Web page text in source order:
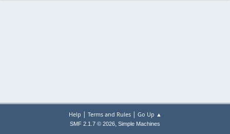
Help | Terms and Rules| Go Up ▲
SMF 2.1.7 © 2026, Simple Machines